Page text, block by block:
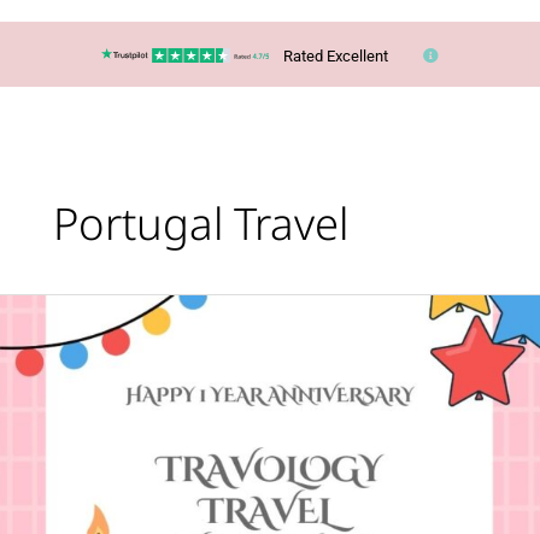
Rated Excellent
Portugal Travel
Anniversary